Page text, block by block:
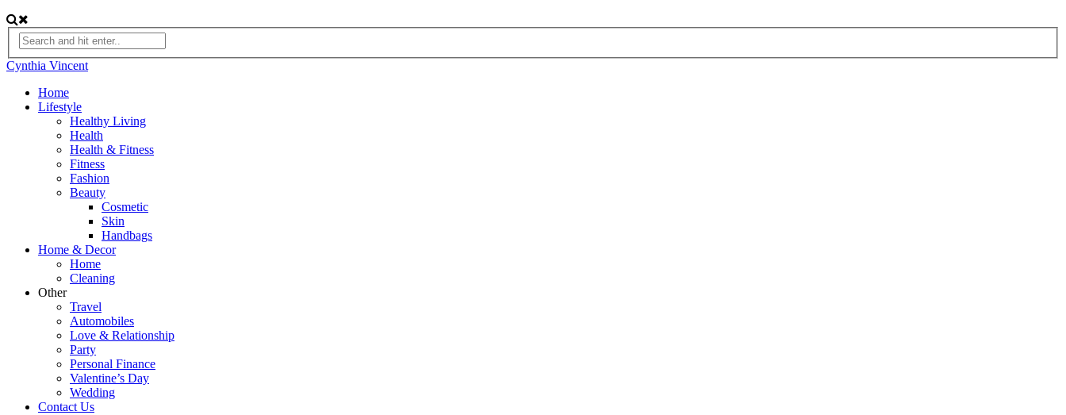
Cynthia Vincent
Home
Lifestyle
Healthy Living
Health
Health & Fitness
Fitness
Fashion
Beauty
Cosmetic
Skin
Handbags
Home & Decor
Home
Cleaning
Other
Travel
Automobiles
Love & Relationship
Party
Personal Finance
Valentine’s Day
Wedding
Contact Us